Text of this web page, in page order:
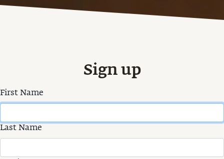
Sign up
First Name
Last Name